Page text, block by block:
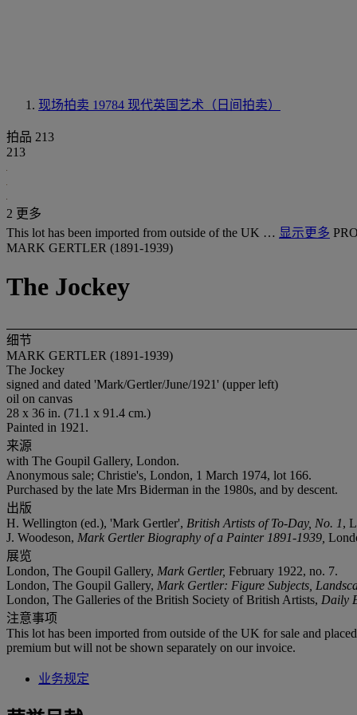
现场拍卖 19784 现代英国艺术（日间拍卖）
拍品 213
213
2 更多
This lot has been imported from outside of the UK … 显示更多
MARK GERTLER (1891-1939)
The Jockey
细节
MARK GERTLER (1891-1939)
The Jockey
signed and dated 'Mark/Gertler/June/1921' (upper left)
oil on canvas
28 x 36 in. (71.1 x 91.4 cm.)
Painted in 1921.
来源
with The Goupil Gallery, London.
Anonymous sale; Christie's, London, 1 March 1974, lot 166.
Purchased by the late Mrs Biderman in the 1980s, and by descent.
出版
H. Wellington (ed.), 'Mark Gertler', British Artists of To-Day, No. 1,
J. Woodeson, Mark Gertler Biography of a Painter 1891-1939,
展览
London, The Goupil Gallery, Mark Gertler, February 1922, no. 7.
London, The Goupil Gallery, Mark Gertler: Figure Subjects,
London, The Galleries of the British Society of British Artists, Daily
注意事项
This lot has been imported from outside of the UK for sale and
premium but will not be shown separately on our invoice.
业务规定